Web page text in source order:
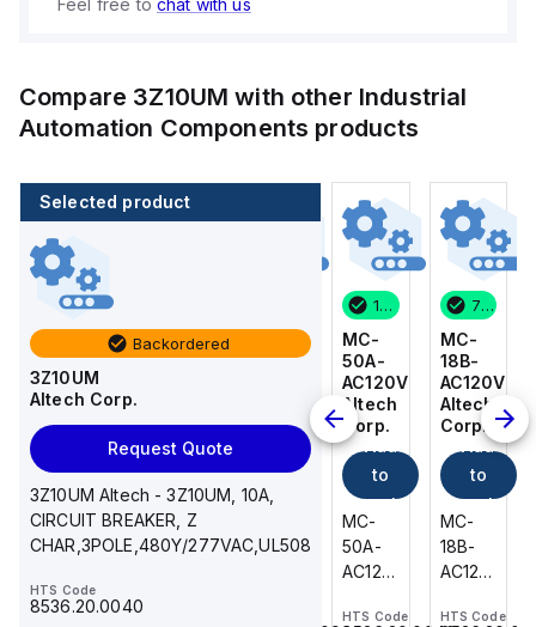
Feel free to chat with us
Compare 3Z10UM with other Industrial
Automation Components products
Selected product
Backordered
3Z10UM
Altech Corp.
Request Quote
3Z10UM Altech - 3Z10UM, 10A,
CIRCUIT BREAKER, Z
CHAR,3POLE,480Y/277VAC,UL508
HTS Code
8536.20.0040
MC-
18B-
Corp.
Add
to
cart
MC-
18B-
14-
Turck
to
cart
14-
1 in stock
MC-
50A-
AC120V
Altech
Corp.
to
cart
MC-
50A-
AC120V
-
HTS Code
7 in stock
MC-
18B-
AC120V
Altech
Corp.
Add
to
cart
MC-
18B-
AC120V
-
HTS Code